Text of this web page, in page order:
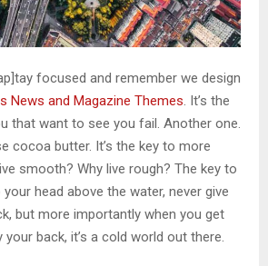
focused and remember we design
News and Magazine Themes. It’s the
that want to see you fail. Another one.
cocoa butter. It’s the key to more
smooth? Why live rough? The key to
head above the water, never give
but more importantly when you get
back, it’s a cold world out there.